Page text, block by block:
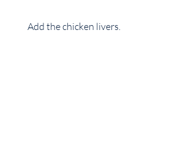
Add the chicken livers.